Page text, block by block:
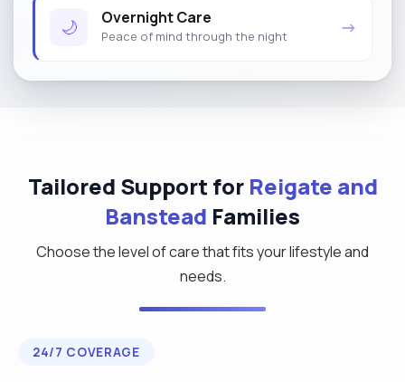
🌙 Overnight Care
Peace of mind through the night →
Tailored Support for Reigate and
Banstead Families
Choose the level of care that fits your lifestyle and
needs.
24/7 COVERAGE